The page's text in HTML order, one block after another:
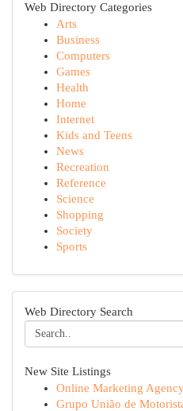
Web Directory Categories
Arts
Business
Computers
Games
Health
Home
Internet
Kids and Teens
News
Recreation
Reference
Science
Shopping
Society
Sports
Web Directory Search
New Site Listings
Online Marketing
Grupo União de